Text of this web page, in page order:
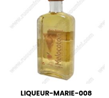
LIQUEUR-MARIE-008